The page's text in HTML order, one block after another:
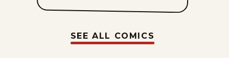
SEE ALL COMICS